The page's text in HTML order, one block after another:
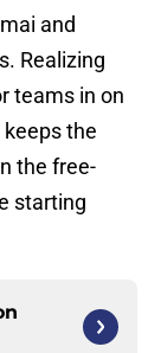
and
Realizing
teams in on
the
the free-
starting